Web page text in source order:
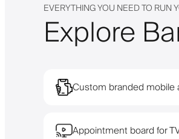
EVERYTHING YOU NEED TO RUN
Explore
Custom branded mobile
Appointment board for